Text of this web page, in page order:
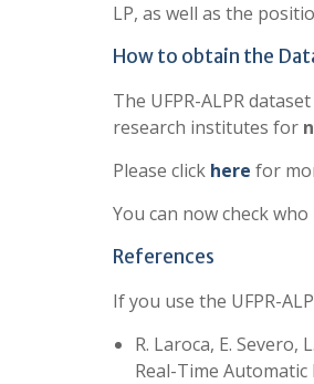
LP, as well as the
How to obtain the
The UFPR-ALPR
research institutes for
Please click here for
You can now check
References
If you use the UFPR-
R. Laroca, E. Severo,
Real-Time